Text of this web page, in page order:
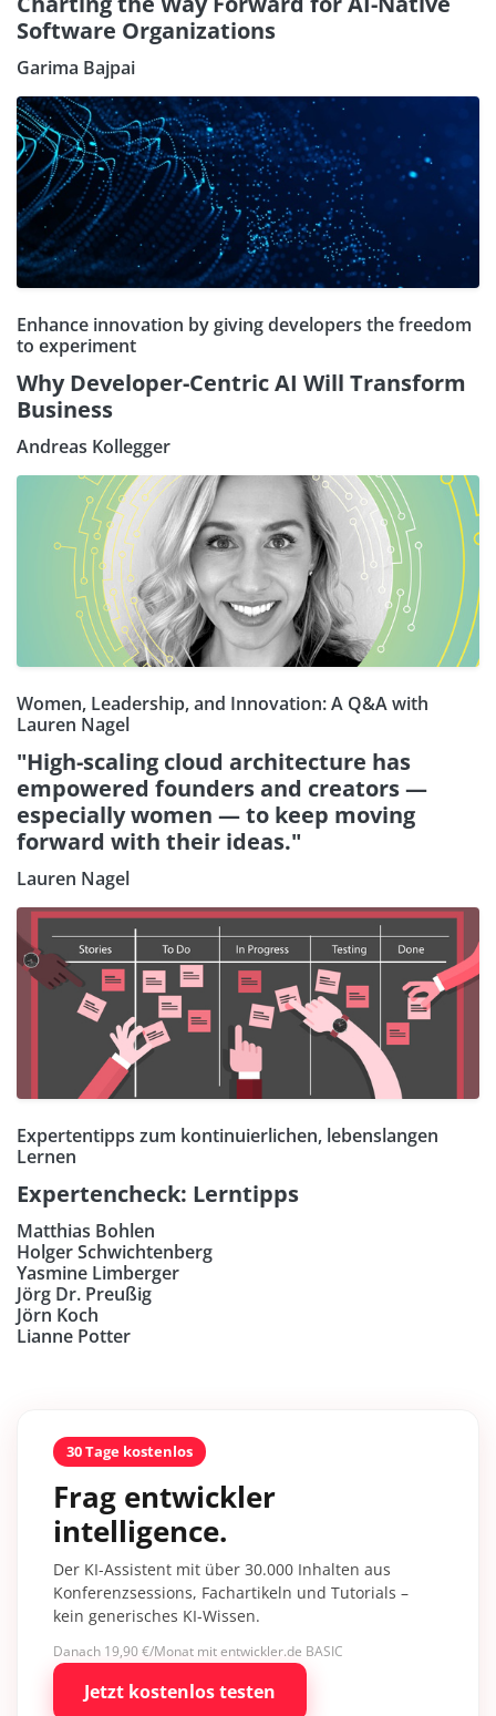
Software Organizations
Garima Bajpai
Enhance innovation by giving developers the freedom
to experiment
Why Developer-Centric AI Will Transform
Business
Andreas Kollegger
Women, Leadership, and Innovation: A Q&A with
Lauren Nagel
"High-scaling cloud architecture has
empowered founders and creators —
especially women — to keep moving
forward with their ideas."
Lauren Nagel
Expertentipps zum kontinuierlichen, lebenslangen
Lernen
Expertencheck: Lerntipps
Matthias Bohlen
Holger Schwichtenberg
Yasmine Limberger
Jörg Dr. Preußig
Jörn Koch
Lianne Potter
30 Tage kostenlos
Frag entwickler
intelligence.
Der KI-Assistent mit über 30.000 Inhalten aus
Konferenzsessions, Fachartikeln und Tutorials –
kein generisches KI-Wissen.
Danach 19,90 €/Monat mit entwickler.de BASIC
Jetzt kostenlos testen